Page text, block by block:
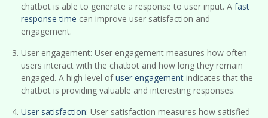
chatbot is able to generate a response to user input. A fast
response time can improve user satisfaction and
engagement.
User engagement: User engagement measures how often
users interact with the chatbot and how long they remain
engaged. A high level ofuser engagement indicates that the
chatbot is providing valuable and interesting responses.
User satisfaction: User satisfaction measures how satisfied